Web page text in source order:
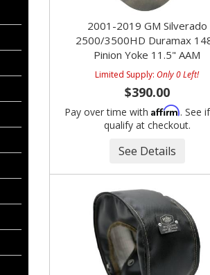
2001-2019 GM Silverado
2500/3500HD Duramax
Pinion Yoke 11.5" AAM
Limited Supply:Only 0 Left!
$390.00
Pay over time withAffirm. See
qualify at checkout.
See Details